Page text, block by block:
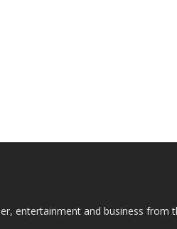
entertainment and business from